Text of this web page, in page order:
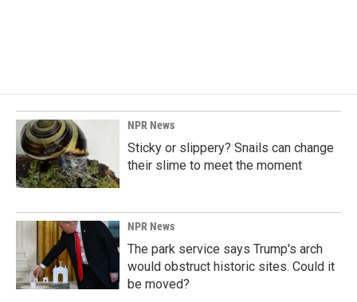
NPR News
Sticky or slippery? Snails can change
their slime to meet the moment
NPR News
The park service says Trump's arch
would obstruct historic sites. Could it
be moved?